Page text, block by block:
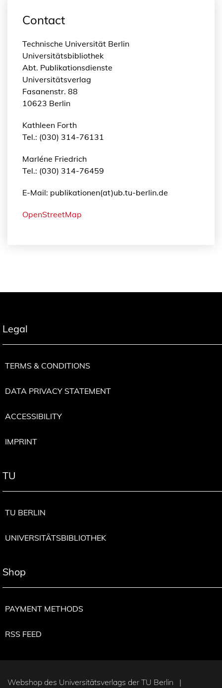
Contact
Technische Universität Berlin
Universitätsbibliothek
Abt. Publikationsdienste
Universitätsverlag
Fasanenstr. 88
10623 Berlin
Kathleen Forth
Tel.: (030) 314-76131
Marléne Friedrich
Tel.: (030) 314-76459
E-Mail: publikationen(at)ub.tu-berlin.de
OpenStreetMap
Legal
TERMS & CONDITIONS
DATA PRIVACY STATEMENT
ACCESSIBILITY
IMPRINT
TU
TU BERLIN
UNIVERSITÄTSBIBLIOTHEK
Shop
PAYMENT METHODS
RSS FEED
Webshop des Universitätsverlags der TU Berlin |